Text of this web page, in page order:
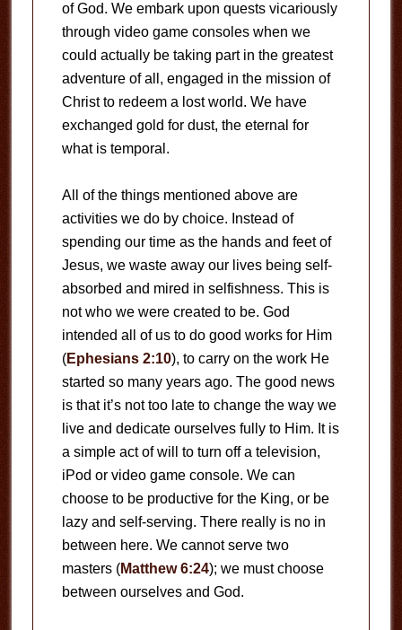
of God. We embark upon quests vicariously
through video game consoles when we
could actually be taking part in the greatest
adventure of all, engaged in the mission of
Christ to redeem a lost world. We have
exchanged gold for dust, the eternal for
what is temporal.
All of the things mentioned above are
activities we do by choice. Instead of
spending our time as the hands and feet of
Jesus, we waste away our lives being self-
absorbed and mired in selfishness. This is
not who we were created to be. God
intended all of us to do good works for Him
(Ephesians 2:10), to carry on the work He
started so many years ago. The good news
is that it’s not too late to change the way we
live and dedicate ourselves fully to Him. It is
a simple act of will to turn off a television,
iPod or video game console. We can
choose to be productive for the King, or be
lazy and self-serving. There really is no in
between here. We cannot serve two
masters (Matthew 6:24); we must choose
between ourselves and God.